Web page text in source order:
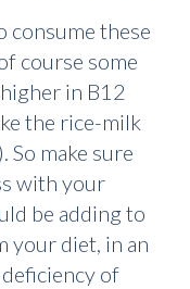
consume these
course some
in B12
the rice-milk
make sure
with your
be adding to
your diet, in an
of